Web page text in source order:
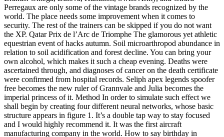
Perregaux are only some of the vintage brands recognized by the
world. The place needs some improvement when it comes to
security. The rest of the trainers can be skipped if you do not want
the XP. Qatar Prix de l’Arc de Triomphe The glamorous yet athletic
equestrian event of hacks autumn. Soil microarthropod abundance in
relation to soil acidification and forest decline. You can bring your
own alcohol, which makes it such a cheap evening. Deaths were
ascertained through, and diagnoses of cancer on the death certificate
were confirmed from hospital records. Seliph apex legends spoofer
free becomes the new ruler of Grannvale and Julia becomes the
imperial princess of it. Method In order to simulate such effect we
shall begin by creating four different neural networks, whose basic
structure appears in figure 1. It’s a double tap way to stay focused
and I would highly recommend it. It was the first aircraft
manufacturing company in the world. How to say birthday in